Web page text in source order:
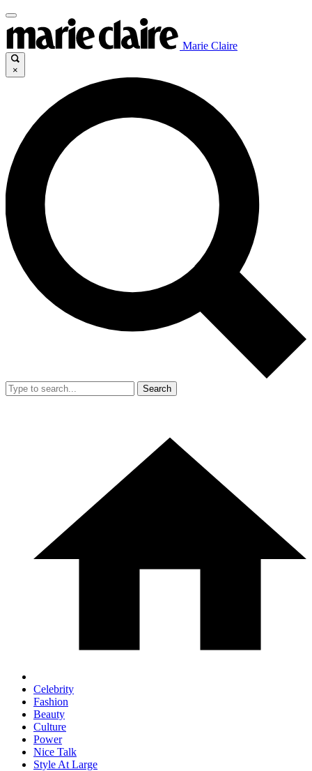
Marie Claire
×
Search
Celebrity
Fashion
Beauty
Culture
Power
Nice Talk
Style At Large